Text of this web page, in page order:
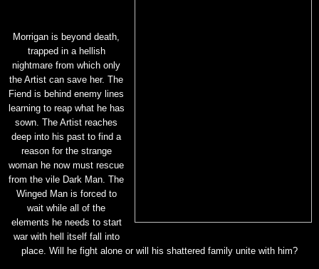
Morrigan is beyond death,
trapped in a hellish
nightmare from which only
the Artist can save her. The
Fiend is behind enemy lines
learning to reap what he has
sown. The Artist reaches
deep into his past to find a
reason for the strange
woman he now must rescue
from the vile Dark Man. The
Winged Man is forced to
wait while all of the
elements he needs to start
war with hell itself fall into
place. Will he fight alone or will his shattered family unite with him?